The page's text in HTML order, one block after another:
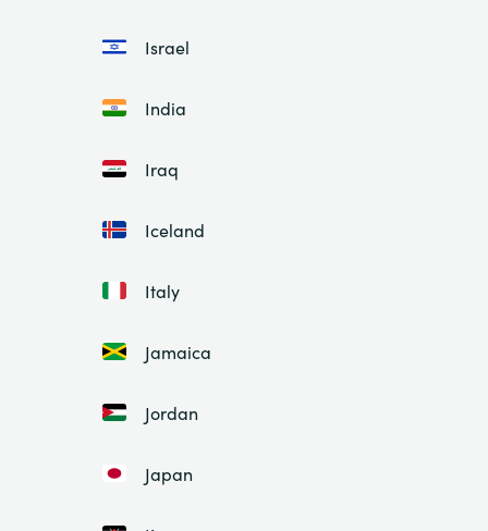
Israel
India
Iraq
Iceland
Italy
Jamaica
Jordan
Japan